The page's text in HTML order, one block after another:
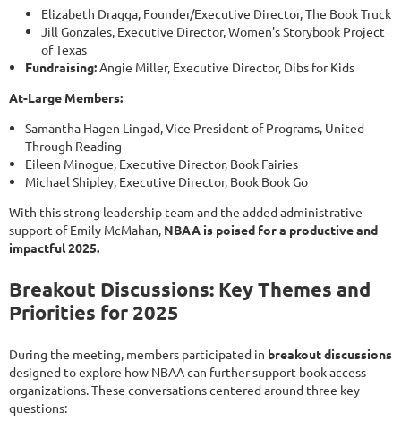
Elizabeth Dragga, Founder/Executive Director, The Book Truck
Jill Gonzales, Executive Director, Women's Storybook Project
of Texas
Fundraising:Angie Miller, Executive Director, Dibs for Kids
At-Large Members:
Samantha Hagen Lingad, Vice President of Programs, United
Through Reading
Eileen Minogue, Executive Director, Book Fairies
Michael Shipley, Executive Director, Book Book Go
With this strong leadership team and the added administrative
support of Emily McMahan, NBAA is poised for a productive and
impactful 2025.
Breakout Discussions: Key Themes and
Priorities for 2025
During the meeting, members participated in breakout discussions
designed to explore how NBAA can further support book access
organizations. These conversations centered around three key
questions: